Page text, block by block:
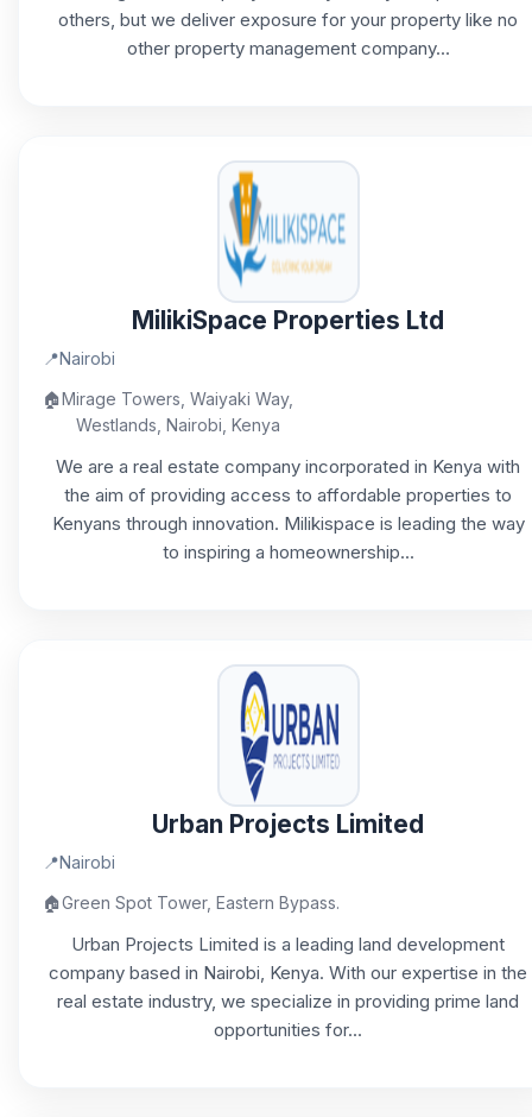
others, but we deliver exposure for your property like no
other property management company...
MilikiSpace Properties Ltd
📍Nairobi
🏠Mirage Towers, Waiyaki Way,
Westlands, Nairobi, Kenya
We are a real estate company incorporated in Kenya with
the aim of providing access to affordable properties to
Kenyans through innovation. Milikispace is leading the way
to inspiring a homeownership...
Urban Projects Limited
📍Nairobi
🏠Green Spot Tower, Eastern Bypass.
Urban Projects Limited is a leading land development
company based in Nairobi, Kenya. With our expertise in the
real estate industry, we specialize in providing prime land
opportunities for...